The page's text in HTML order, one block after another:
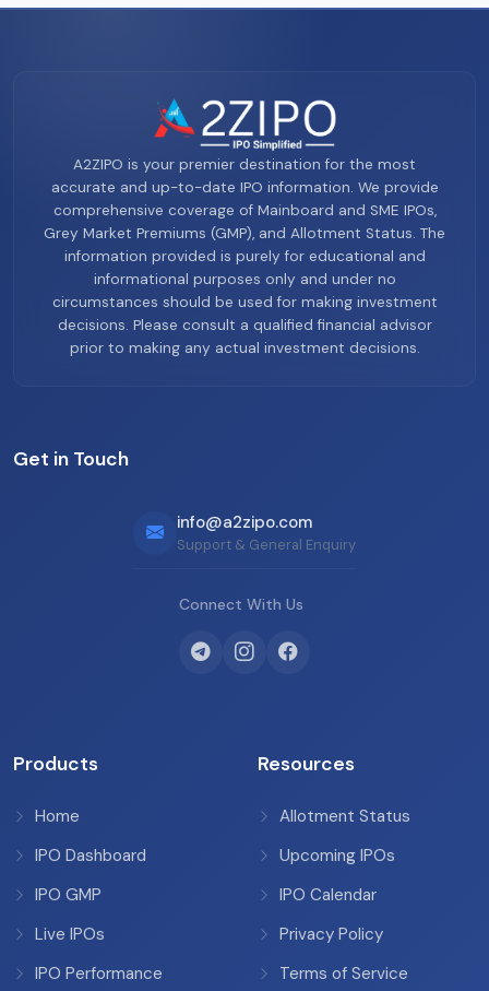
A2ZIPO is your premier destination for the most
accurate and up-to-date IPO information. We provide
comprehensive coverage of Mainboard and SME IPOs,
Grey Market Premiums (GMP), and Allotment Status. The
information provided is purely for educational and
informational purposes only and under no
circumstances should be used for making investment
decisions. Please consult a qualified financial advisor
prior to making any actual investment decisions.
Get in Touch
info@a2zipo.com
Support & General Enquiry
Connect With Us
Products
Home
IPO Dashboard
IPO GMP
Live IPOs
IPO Performance
Resources
Allotment Status
Upcoming IPOs
IPO Calendar
Privacy Policy
Terms of Service